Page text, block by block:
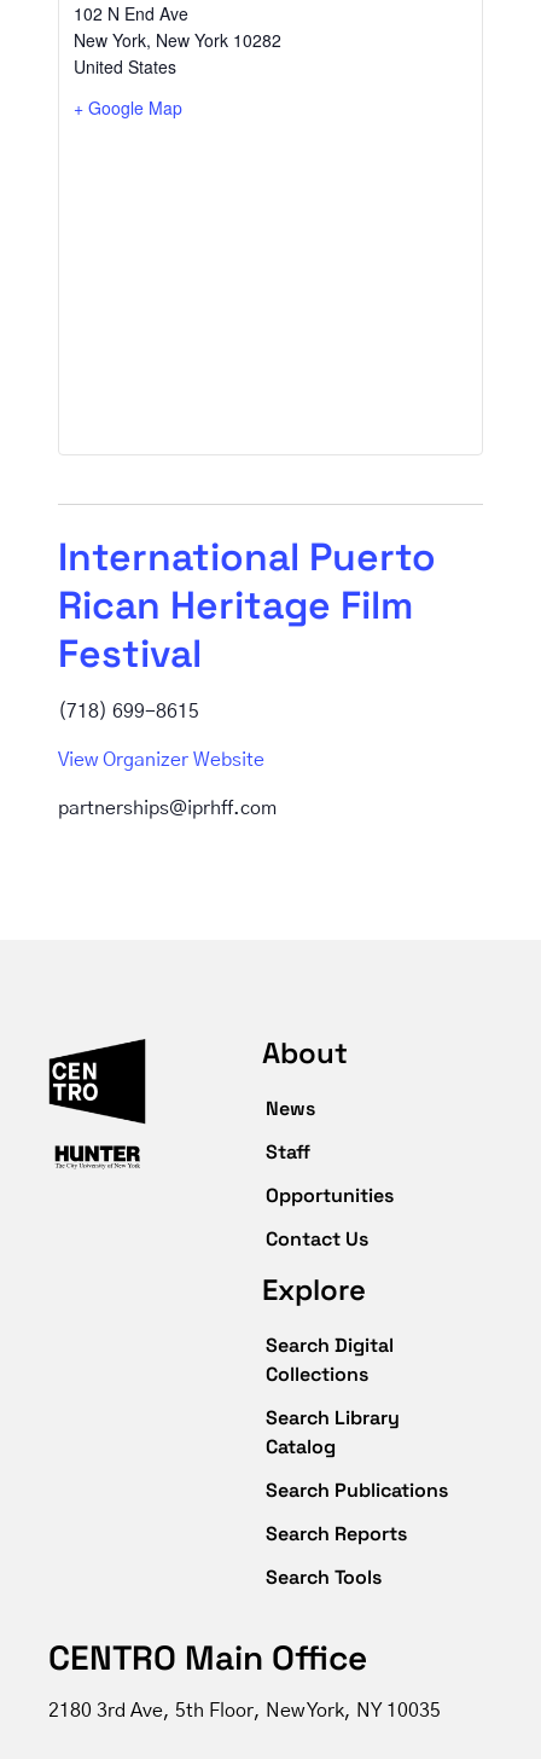
102 N End Ave
New York, New York 10282
United States
+ Google Map
International Puerto
Rican Heritage Film
Festival
(718) 699-8615
View Organizer Website
partnerships@iprhff.com
About
News
Staff
Opportunities
Contact Us
Explore
Search Digital
Collections
Search Library
Catalog
Search Publications
Search Reports
Search Tools
CENTRO Main Office
2180 3rd Ave, 5th Floor, New York, NY 10035